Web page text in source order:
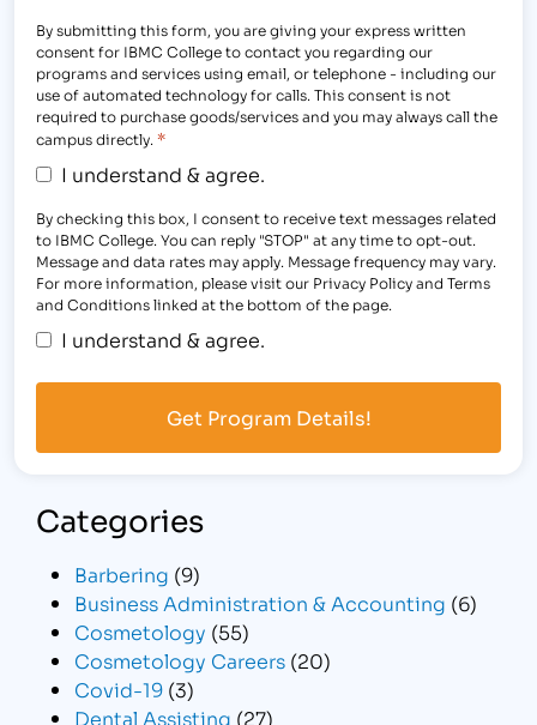
By submitting this form, you are giving your express written
consent for IBMC College to contact you regarding our
programs and services using email, or telephone - including our
use of automated technology for calls. This consent is not
required to purchase goods/services and you may always call the
campus directly. *
I understand & agree.
By checking this box, I consent to receive text messages related
to IBMC College. You can reply "STOP" at any time to opt-out.
Message and data rates may apply. Message frequency may vary.
For more information, please visit our Privacy Policy and Terms
and Conditions linked at the bottom of the page.
I understand & agree.
Categories
Barbering (9)
Business Administration & Accounting (6)
Cosmetology (55)
Cosmetology Careers (20)
Covid-19 (3)
Dental Assisting (27)